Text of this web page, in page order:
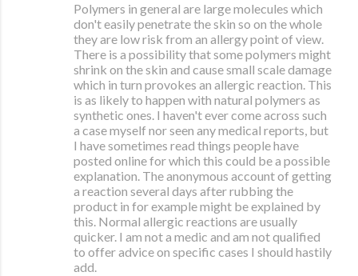
Polymers in general are large molecules which
don't easily penetrate the skin so on the whole
they are low risk from an allergy point of view.
There is a possibility that some polymers might
shrink on the skin and cause small scale damage
which in turn provokes an allergic reaction. This
is as likely to happen with natural polymers as
synthetic ones. I haven't ever come across such
a case myself nor seen any medical reports, but
I have sometimes read things people have
posted online for which this could be a possible
explanation. The anonymous account of getting
a reaction several days after rubbing the
product in for example might be explained by
this. Normal allergic reactions are usually
quicker. I am not a medic and am not qualified
to offer advice on specific cases I should hastily
add.